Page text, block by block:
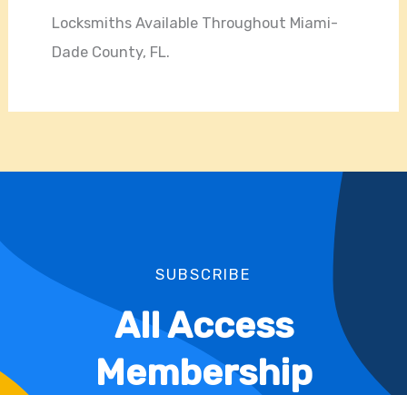
Locksmiths Available Throughout Miami-
Dade County, FL.
SUBSCRIBE
All Access
Membership